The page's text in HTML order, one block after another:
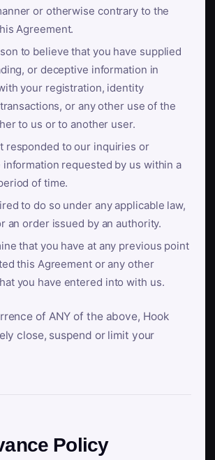
or otherwise contrary to the
Agreement.
to believe that you have supplied
or deceptive information in
your registration, identity
or any other use of the
to us or to another user.
responded to our inquiries or
information requested by us within a
of time.
to do so under any applicable law,
an order issued by an authority.
that you have at any previous point
this Agreement or any other
you have entered into with us.
of ANY of the above, Hook
close, suspend or limit your
Policy